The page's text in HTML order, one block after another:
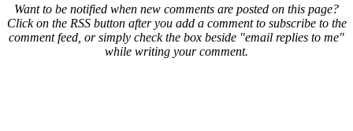
Want to be notified when new comments are posted on this page?
Click on the RSS button after you add a comment to subscribe to the
comment feed, or simply check the box beside "email replies to me"
while writing your comment.